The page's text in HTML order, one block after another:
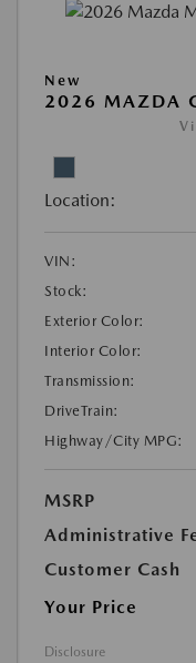
New
2026 MAZDA
Location:
VIN:
Stock:
Exterior Color:
Interior Color:
Transmission:
DriveTrain:
Highway/City MPG:
MSRP
Administrative
Customer Cash
Your Price
Disclosure